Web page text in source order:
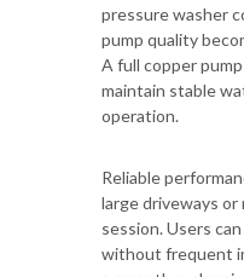
pressure washer
pump quality
A full copper
maintain stable
operation.
Reliable
large driveways
session. Users
without frequent